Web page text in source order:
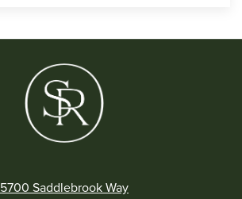
5700 Saddlebrook Way